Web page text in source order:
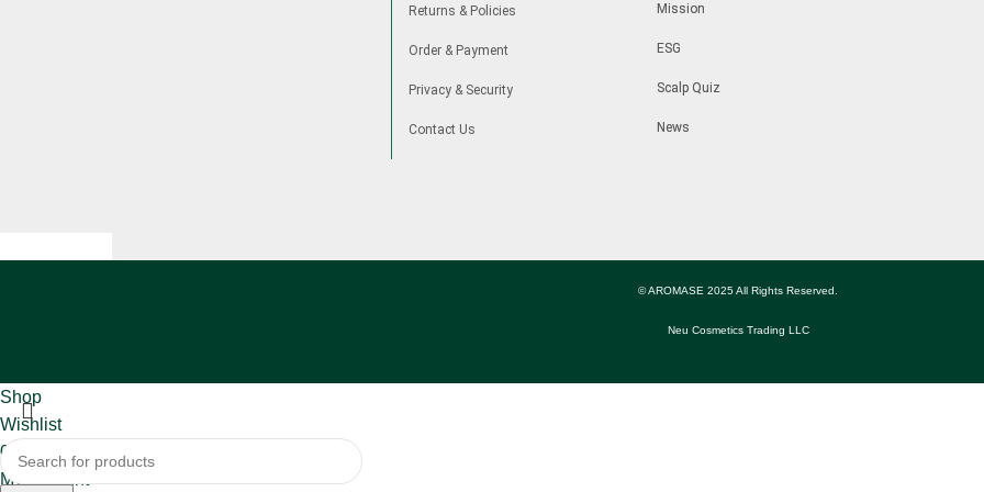
Returns & Policies
Order & Payment
Privacy & Security
Contact Us
Mission
ESG
Scalp Quiz
News
© AROMASE 2025 All Rights Reserved.
Neu Cosmetics Trading LLC
Shop
Wishlist
0
items
Cart
My account